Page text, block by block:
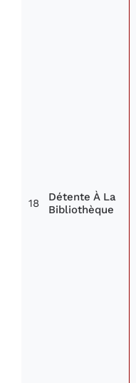
18
Détente À La
Bibliothèque